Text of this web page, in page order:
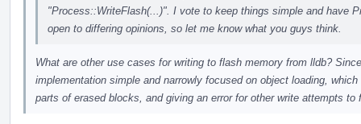
"Process::WriteFlash(...)". I vote to keep things simple and have
open to differing opinions, so let me know what you guys think.
What are other use cases for writing to flash memory from lldb?
implementation simple and narrowly focused on object loading,
parts of erased blocks, and giving an error for other write attempts to